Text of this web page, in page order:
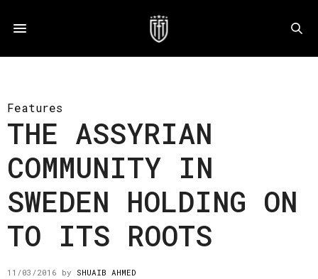
Features
THE ASSYRIAN
COMMUNITY IN
SWEDEN HOLDING ON
TO ITS ROOTS
11/03/2016 by SHUAIB AHMED